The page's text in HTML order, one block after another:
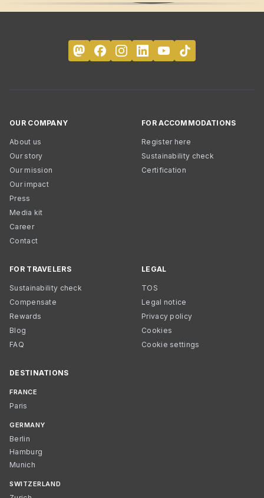
OUR COMPANY
About us
Our story
Our mission
Our impact
Press
Media kit
Career
Contact
FOR ACCOMMODATIONS
Register here
Sustainability check
Certification
FOR TRAVELERS
Sustainability check
Compensate
Rewards
Blog
FAQ
LEGAL
TOS
Legal notice
Privacy policy
Cookies
Cookie settings
DESTINATIONS
FRANCE
Paris
GERMANY
Berlin
Hamburg
Munich
SWITZERLAND